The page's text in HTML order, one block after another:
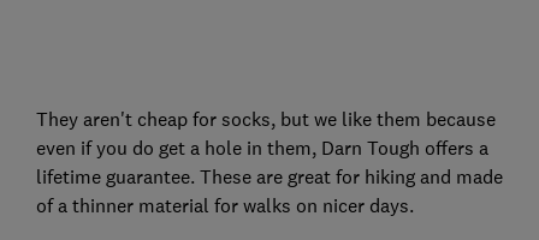
They aren't cheap for socks, but we like them because
even if you do get a hole in them, Darn Tough offers a
lifetime guarantee. These are great for hiking and made
of a thinner material for walks on nicer days.